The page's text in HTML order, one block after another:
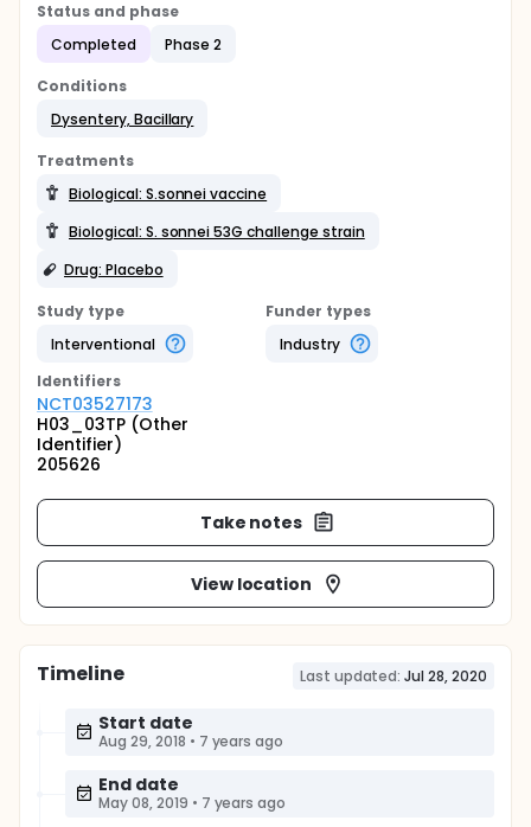
Status and phase
Completed
Phase 2
Conditions
Dysentery, Bacillary
Treatments
Biological: S.sonnei vaccine
Biological: S. sonnei 53G challenge strain
Drug: Placebo
Study type
Interventional
Funder types
Industry
Identifiers
NCT03527173
H03_03TP (Other
Identifier)
205626
Take notes
View location
Timeline Last updated: Jul 28, 2020
Start date
Aug 29, 2018 • 7 years ago
End date
May 08, 2019 • 7 years ago